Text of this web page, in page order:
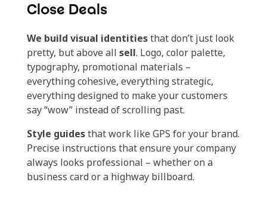
Close Deals
We build visual identitiesthat don’t just look
pretty, but above all sell. Logo, color palette,
typography, promotional materials –
everything cohesive, everything strategic,
everything designed to make your customers
say “wow” instead of scrolling past.
Style guidesthat work like GPS for your brand.
Precise instructions that ensure your company
always looks professional – whether on a
business card or a highway billboard.